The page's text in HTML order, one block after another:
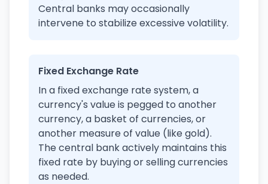
Central banks may occasionally
intervene to stabilize excessive volatility.
Fixed Exchange Rate
In a fixed exchange rate system, a
currency's value is pegged to another
currency, a basket of currencies, or
another measure of value (like gold).
The central bank actively maintains this
fixed rate by buying or selling currencies
as needed.